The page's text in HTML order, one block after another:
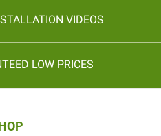
VIDEOS
LOW PRICES